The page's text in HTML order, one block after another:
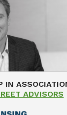
IN
ADVISORS